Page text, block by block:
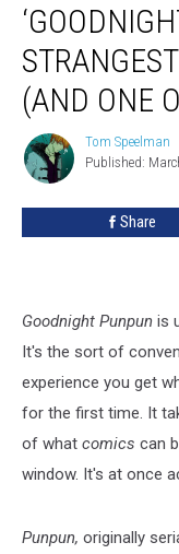
Punpun’
The
Strangest
Manga
The
Year
(And
(AND ONE
Tom
Speelman
Tom Speelman
Published:
Share
Goodnight Punpun is
It's the sort of
experience you get
for the first time. It
of what comics can
window. It's at once
Punpun, originally